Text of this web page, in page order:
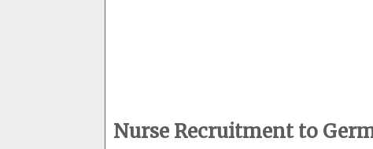
Nurse Recruitment to